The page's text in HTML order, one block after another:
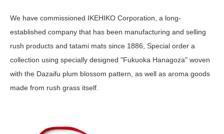
We have commissioned IKEHIKO Corporation, a long-
established company that has been manufacturing and selling
rush products and tatami mats since 1886, Special order a
collection using specially designed "Fukuoka Hanagoza" woven
with the Dazaifu plum blossom pattern, as well as aroma goods
made from rush grass itself.